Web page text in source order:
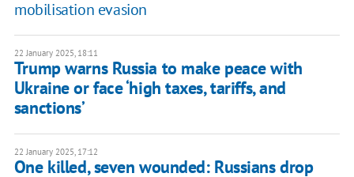
mobilisation evasion
22 January 2025, 18:11
Trump warns Russia to make peace with
Ukraine or face ‘high taxes, tariffs, and
sanctions’
22 January 2025, 17:12
One killed, seven wounded: Russians drop